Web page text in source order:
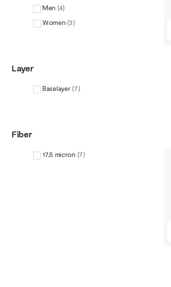
Men (4)
Women (3)
Layer
Baselayer (7)
Fiber
17,5 micron (7)